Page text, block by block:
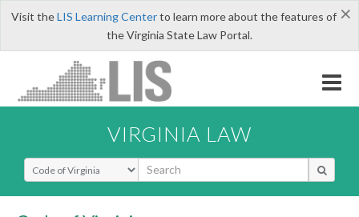
×
Visit theLIS Learning Centerto learn more about the features of
the Virginia State Law Portal.
VIRGINIA LAW
Select Search Type